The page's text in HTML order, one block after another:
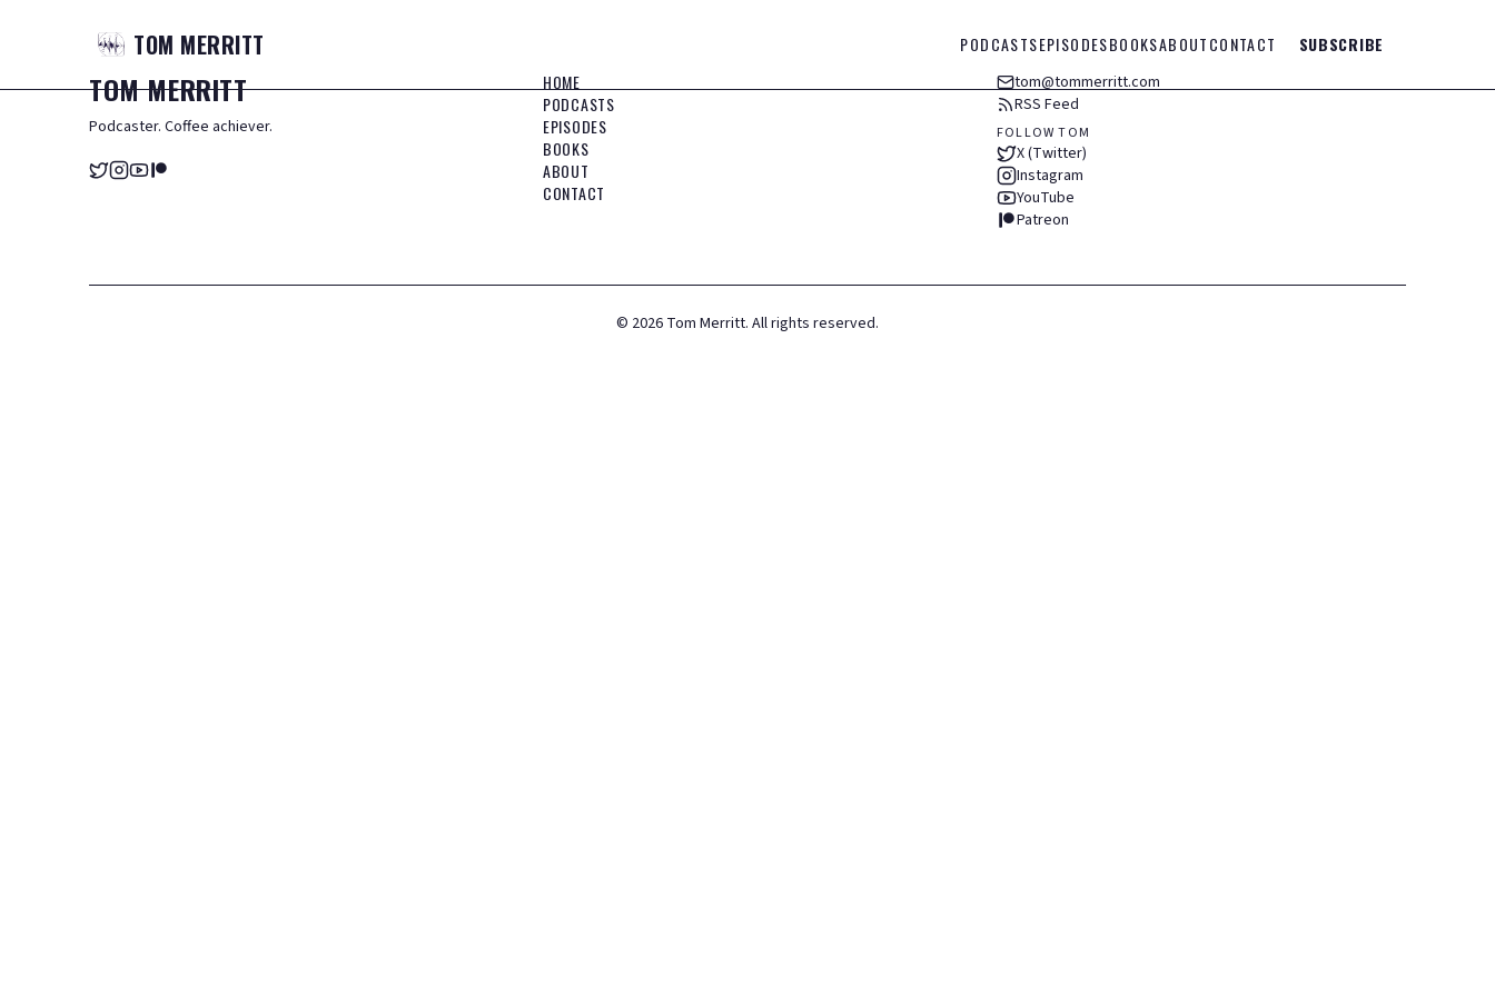
TOM MERRITT PODCASTSEPISODESBOOKSABOUTCONTACT SUBSCRIBE
TOMMERRITT
Podcaster. Coffee achiever.
HOME
PODCASTS
EPISODES
BOOKS
ABOUT
CONTACT
tom@tommerritt.com
RSS Feed
FOLLOW TOM
X (Twitter)
Instagram
YouTube
Patreon
© 2026 Tom Merritt. All rights reserved.